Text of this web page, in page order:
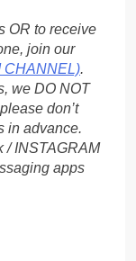
OR to receive
join our
CHANNEL).
we DO NOT
don’t
in advance.
/ INSTAGRAM
apps